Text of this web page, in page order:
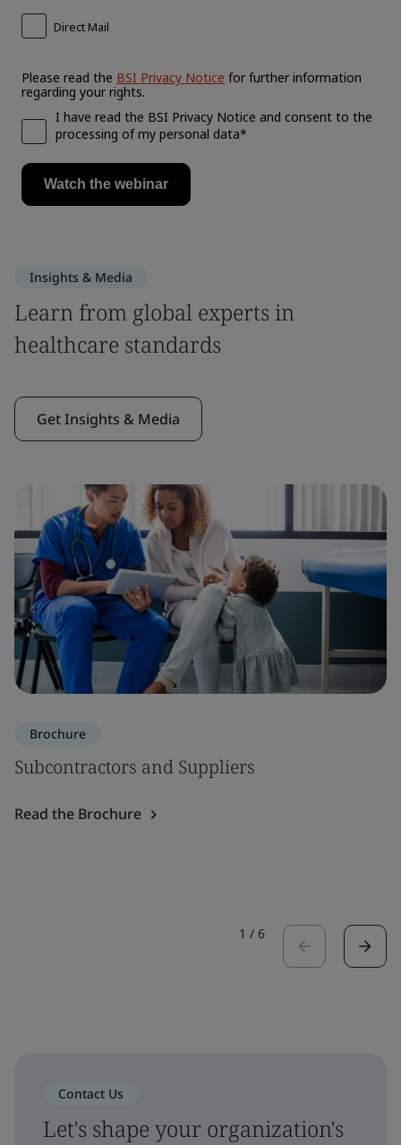
Insights & Media
Learn from global experts in
healthcare standards
Get Insights & Media
Brochure
Subcontractors and Suppliers
Read the Brochure
1 / 6
Contact Us
Let's shape your organization's